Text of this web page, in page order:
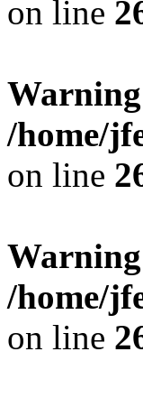
on line
Warning
/home/
on line
Warning
/home/
on line